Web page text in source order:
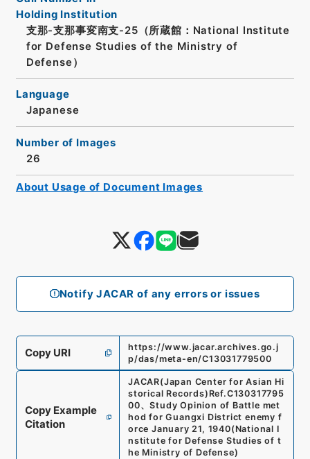
Notify JACAR of any errors or issues
Holding Institution
支那-支那事変南支-25（所蔵館：National Institute
for Defense Studies of the Ministry of
Defense）
Language
Japanese
Number of Images
26
Copy URI
https://www.jacar.archives.go.j
p/das/meta-en/C13031779500
Copy Example
Citation
JACAR(Japan Center for Asian Hi
storical Records) Ref.C130317795
00、Study Opinion of Battle met
hod for Guangxi District enemy f
orce January 21, 1940(National I
nstitute for Defense Studies of t
he Ministry of Defense)
About Usage of Document Images